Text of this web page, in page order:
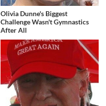
Olivia Dunne's Biggest
Challenge Wasn't Gymnastics
After All